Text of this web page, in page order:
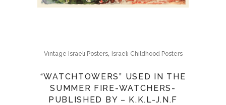
Vintage Israeli Posters, Israeli Childhood Posters
“WATCHTOWERS” USED IN THE
SUMMER FIRE-WATCHERS-
PUBLISHED BY – K.K.L-J.N.F